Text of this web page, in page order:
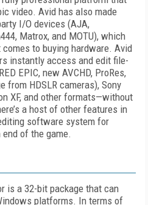
video. Avid has also made
I/O devices (AJA,
Matrox, and MOTU), which
to buying hardware. Avid
instantly access and edit file-
EPIC, new AVCHD, ProRes,
from HDSLR cameras), Sony
XF, and other formats—without
a host of other features in
software system for
of the game.
is a 32-bit package that can
platforms. In terms of